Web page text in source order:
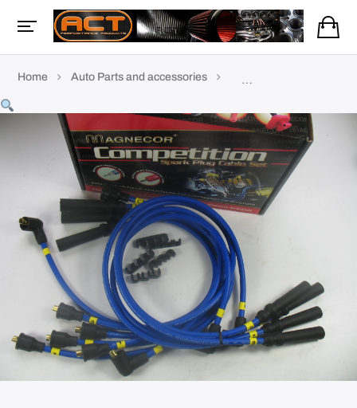
Home Auto Parts and accessories